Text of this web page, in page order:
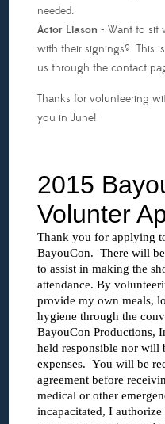
needed.
Actor Liason - Want to sit
with their signings? This
us through the contact
Thanks for volunteering
you in June!